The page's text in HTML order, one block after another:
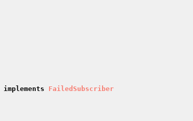
implements
FailedSubscriber